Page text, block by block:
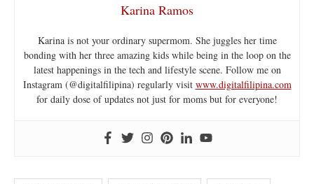
Karina Ramos
Karina is not your ordinary supermom. She juggles her time
bonding with her three amazing kids while being in the loop on the
latest happenings in the tech and lifestyle scene. Follow me on
Instagram (@digitalfilipina) regularly visit www.digitalfilipina.com
for daily dose of updates not just for moms but for everyone!